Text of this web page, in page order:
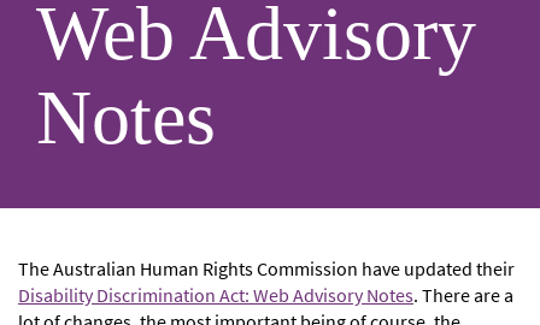
Web Advisory
Notes
The Australian Human Rights Commission have updated their
Disability Discrimination Act: Web Advisory Notes. There are a